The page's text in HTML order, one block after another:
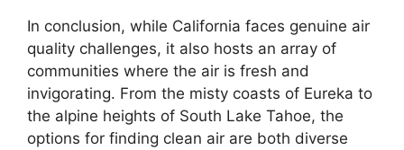
In conclusion, while California faces genuine air
quality challenges, it also hosts an array of
communities where the air is fresh and
invigorating. From the misty coasts of Eureka to
the alpine heights of South Lake Tahoe, the
options for finding clean air are both diverse